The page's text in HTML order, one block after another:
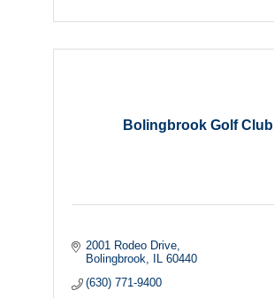
Bolingbrook Golf Club
2001 Rodeo Drive
Bolingbrook
60440
(630) 771-9400